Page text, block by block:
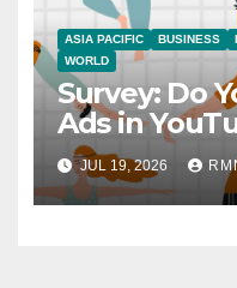
ASIA PACIFIC BUSINESS
WORLD
Survey: Do
Ads in
JUL 19, 2026